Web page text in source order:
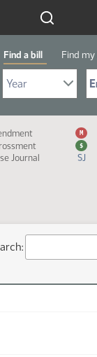
Find a bill Find
Select Bill Year
Send me to Bill No.
Legend M
$
Journal SJ